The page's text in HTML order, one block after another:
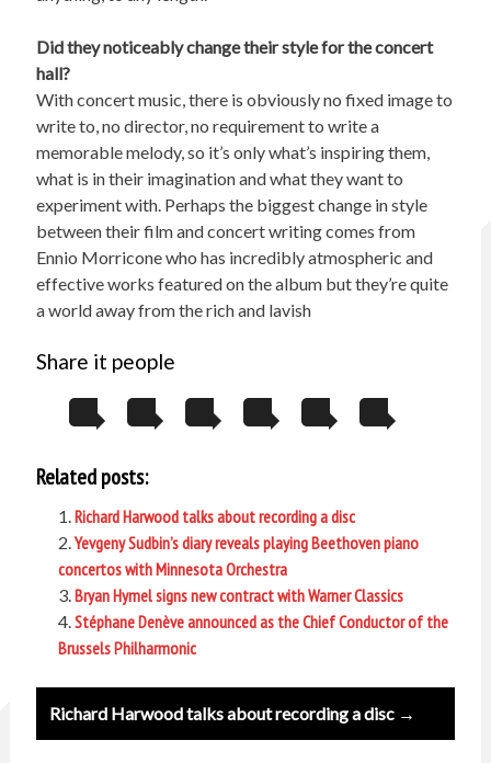
Did they noticeably change their style for the concert
hall?
With concert music, there is obviously no fixed image to
write to, no director, no requirement to write a
memorable melody, so it’s only what’s inspiring them,
what is in their imagination and what they want to
experiment with. Perhaps the biggest change in style
between their film and concert writing comes from
Ennio Morricone who has incredibly atmospheric and
effective works featured on the album but they’re quite
a world away from the rich and lavish
Share it people
Related posts:
Richard Harwood talks about recording a disc
Yevgeny Sudbin’s diary reveals playing Beethoven piano
concertos with Minnesota Orchestra
Bryan Hymel signs new contract with Warner Classics
Stéphane Denève announced as the Chief Conductor of the
Brussels Philharmonic
Post
navigation
Richard Harwood talks about recording a disc →